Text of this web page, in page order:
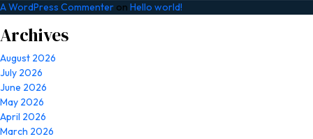
A WordPress Commenter on Hello world!
Archives
August 2026
July 2026
June 2026
May 2026
April 2026
March 2026